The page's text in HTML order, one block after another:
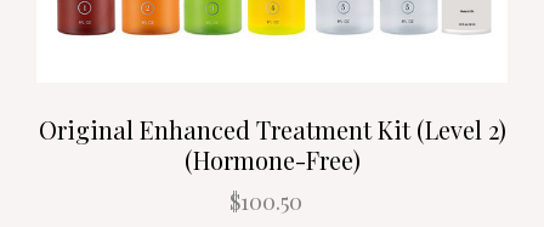
Original Enhanced Treatment Kit (Level 2)
(Hormone-Free)
$100.50